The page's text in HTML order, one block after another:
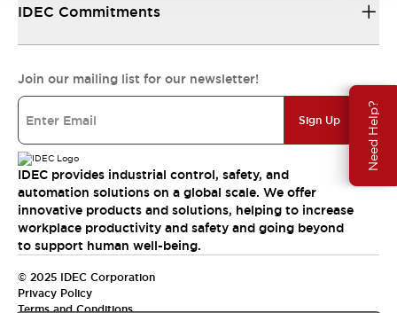
Need Help?
IDEC Commitments
Join our mailing list for our newsletter!
Sign Up
IDEC provides industrial control, safety, and
automation solutions on a global scale. We offer
innovative products and solutions, helping to increase
workplace productivity and safety and going beyond
to support human well-being.
© 2025 IDEC Corporation
Privacy Policy
Terms and Conditions